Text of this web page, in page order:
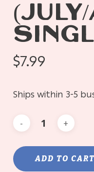
$7.99
Ships within 3-5
ADD TO CART